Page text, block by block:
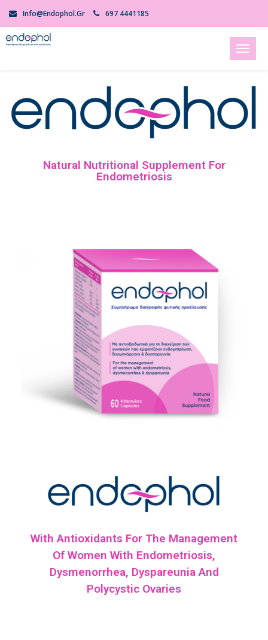
Info@endophol.gr 697 4441185
Natural Nutritional Supplement For
Endometriosis
With Antioxidants For The Management
Of Women With Endometriosis,
Dysmenorrhea, Dyspareunia And
Polycystic Ovaries